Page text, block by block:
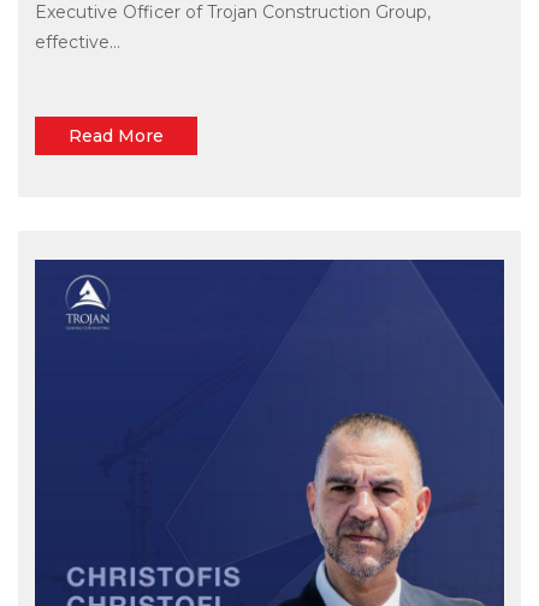
Executive Officer of Trojan Construction Group,
effective...
Read More